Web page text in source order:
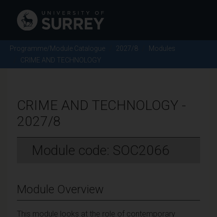
Programme/Module Catalogue 2027/8
Modules
CRIME AND TECHNOLOGY
CRIME AND TECHNOLOGY -
2027/8
Module code: SOC2066
Module Overview
This module looks at the role of contemporary